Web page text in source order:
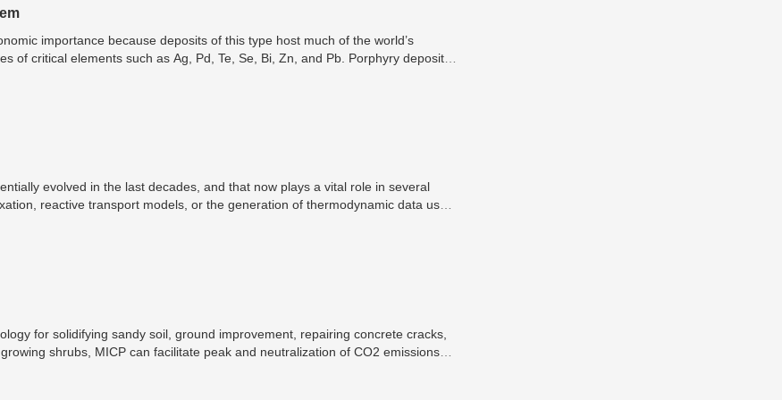
importance because deposits of this type host much of the world’s
critical elements such as Ag, Pd, Te, Se, Bi, Zn, and Pb. Porphyry deposits
types.
evolved in the last decades, and that now plays a vital role in several
reactive transport models, or the generation of thermodynamic data used
of water quality from a landfill, metal speciation within soils in industrial
for solidifying sandy soil, ground improvement, repairing concrete cracks,
shrubs, MICP can facilitate peak and neutralization of CO2 emissions